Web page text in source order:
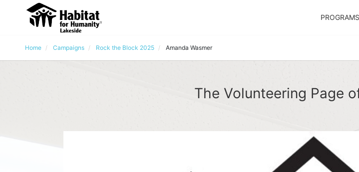
PROGRAMS
Home Campaigns Rock the Block 2025 Amanda Wasmer
The Volunteering Page